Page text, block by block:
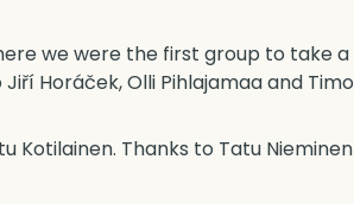
we were the first group to take a
Horáček, Olli Pihlajamaa and Timo
Kotilainen. Thanks to Tatu Nieminen